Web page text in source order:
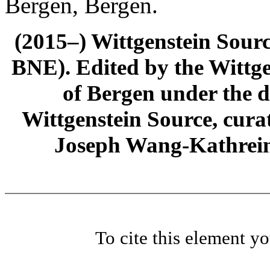
Bergen, Bergen.
(2015–) Wittgenstein
BNE). Edited by the
of Bergen under the
Wittgenstein Source,
Joseph Wang-
To cite this element